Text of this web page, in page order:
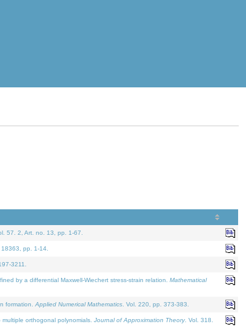
57. 2, Art. no. 13, pp. 1-67.
18363, pp. 1-14.
3211.
by a differential Maxwell-Wiechert stress-strain relation. Mathematical
formation. Applied Numerical Mathematics . Vol. 220, pp. 373-383.
orthogonal polynomials. Journal of Approximation Theory. Vol. 318.